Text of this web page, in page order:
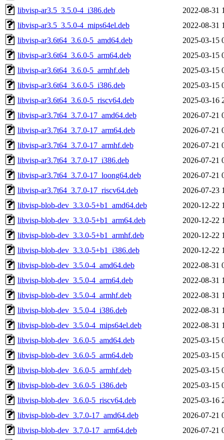
libvisp-ar3.5_3.5.0-4_i386.deb
2022-08-31
libvisp-ar3.5_3.5.0-4_mips64el.deb
2022-08-31
libvisp-ar3.6t64_3.6.0-5_amd64.deb
2025-03-15
libvisp-ar3.6t64_3.6.0-5_arm64.deb
2025-03-15
libvisp-ar3.6t64_3.6.0-5_armhf.deb
2025-03-15
libvisp-ar3.6t64_3.6.0-5_i386.deb
2025-03-15
libvisp-ar3.6t64_3.6.0-5_riscv64.deb
2025-03-16
libvisp-ar3.7t64_3.7.0-17_amd64.deb
2026-07-21
libvisp-ar3.7t64_3.7.0-17_arm64.deb
2026-07-21
libvisp-ar3.7t64_3.7.0-17_armhf.deb
2026-07-21
libvisp-ar3.7t64_3.7.0-17_i386.deb
2026-07-21
libvisp-ar3.7t64_3.7.0-17_loong64.deb
2026-07-21
libvisp-ar3.7t64_3.7.0-17_riscv64.deb
2026-07-23
libvisp-blob-dev_3.3.0-5+b1_amd64.deb
2020-12-22
libvisp-blob-dev_3.3.0-5+b1_arm64.deb
2020-12-22
libvisp-blob-dev_3.3.0-5+b1_armhf.deb
2020-12-22
libvisp-blob-dev_3.3.0-5+b1_i386.deb
2020-12-22
libvisp-blob-dev_3.5.0-4_amd64.deb
2022-08-31
libvisp-blob-dev_3.5.0-4_arm64.deb
2022-08-31
libvisp-blob-dev_3.5.0-4_armhf.deb
2022-08-31
libvisp-blob-dev_3.5.0-4_i386.deb
2022-08-31
libvisp-blob-dev_3.5.0-4_mips64el.deb
2022-08-31
libvisp-blob-dev_3.6.0-5_amd64.deb
2025-03-15
libvisp-blob-dev_3.6.0-5_arm64.deb
2025-03-15
libvisp-blob-dev_3.6.0-5_armhf.deb
2025-03-15
libvisp-blob-dev_3.6.0-5_i386.deb
2025-03-15
libvisp-blob-dev_3.6.0-5_riscv64.deb
2025-03-16
libvisp-blob-dev_3.7.0-17_amd64.deb
2026-07-21
libvisp-blob-dev_3.7.0-17_arm64.deb
2026-07-21